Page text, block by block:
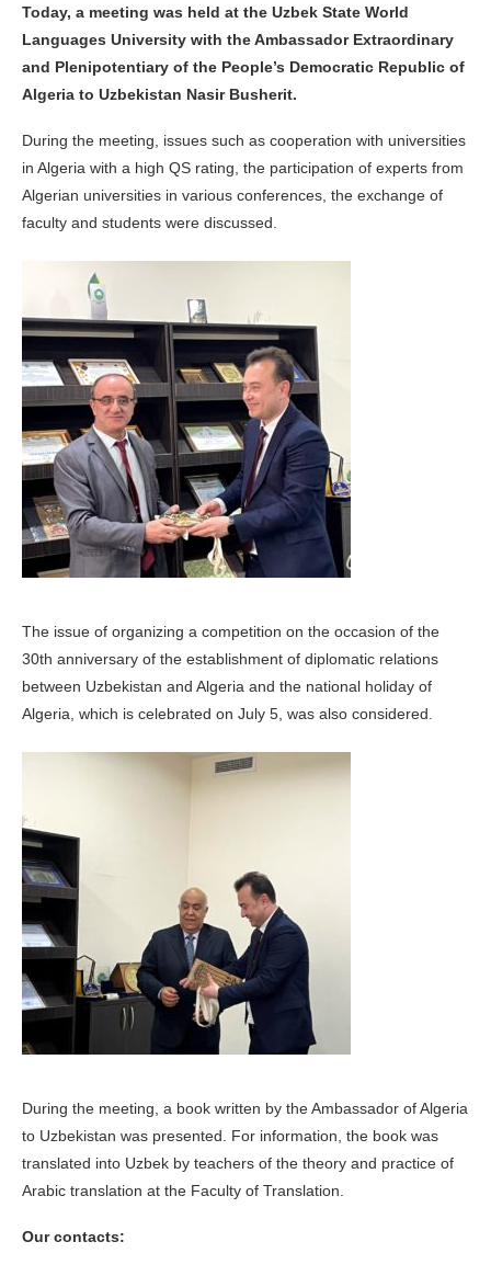
Today, a meeting was held at the Uzbek State World
Languages University with the Ambassador Extraordinary
and Plenipotentiary of the People’s Democratic Republic of
Algeria to Uzbekistan Nasir Busherit.
During the meeting, issues such as cooperation with universities
in Algeria with a high QS rating, the participation of experts from
Algerian universities in various conferences, the exchange of
faculty and students were discussed.
The issue of organizing a competition on the occasion of the
30th anniversary of the establishment of diplomatic relations
between Uzbekistan and Algeria and the national holiday of
Algeria, which is celebrated on July 5, was also considered.
During the meeting, a book written by the Ambassador of Algeria
to Uzbekistan was presented. For information, the book was
translated into Uzbek by teachers of the theory and practice of
Arabic translation at the Faculty of Translation.
Our contacts: